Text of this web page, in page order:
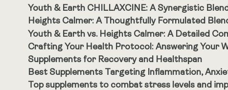
Youth & Earth CHILLAXCINE: A Synergistic
Heights Calmer: A Thoughtfully Formulated
Youth & Earth vs. Heights Calmer: A Detailed
Crafting Your Health Protocol: Answering Your
Supplements for Recovery and Healthspan
Best Supplements Targeting Inflammation,
Top supplements to combat stress levels and